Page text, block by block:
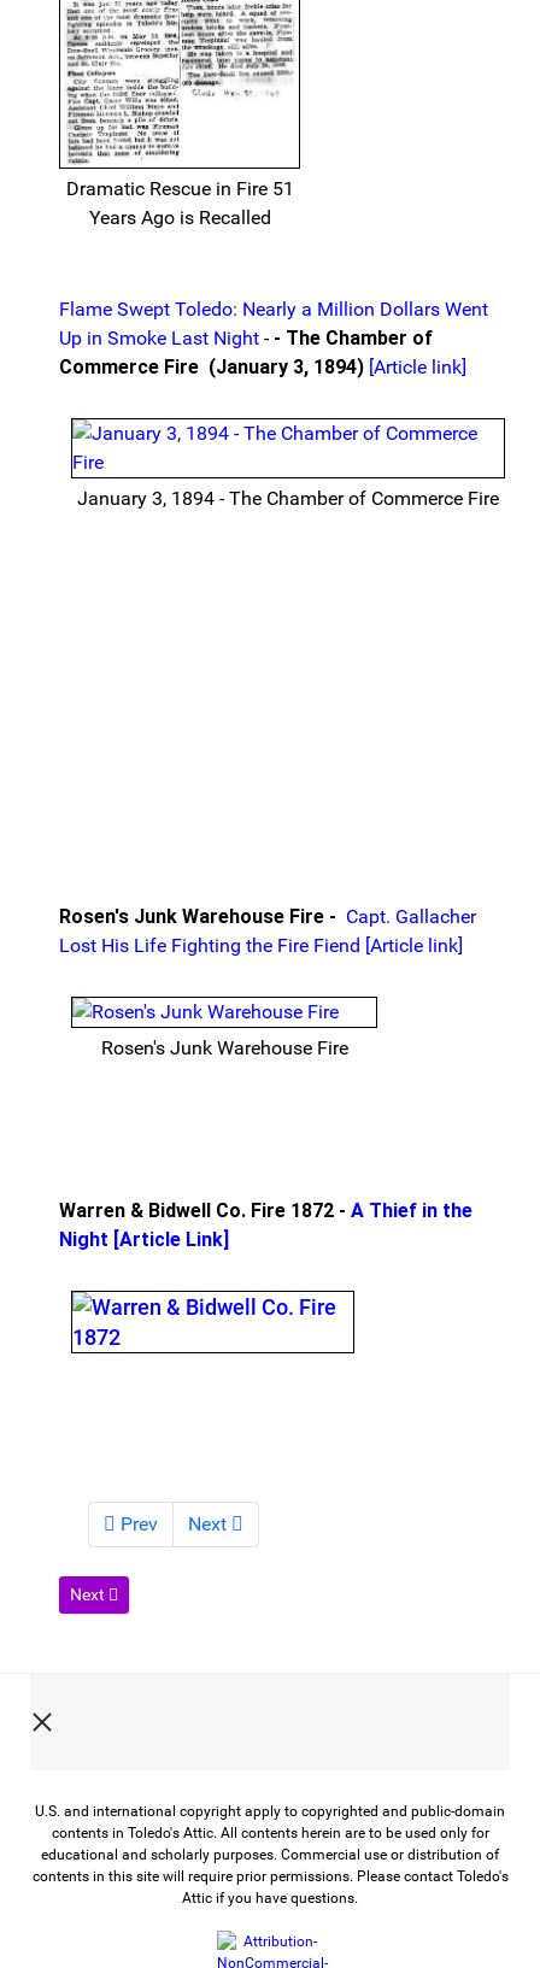
Dramatic Rescue in Fire 51
Years Ago is Recalled
Flame Swept Toledo: Nearly a Million Dollars Went
Up in Smoke Last Night - - The Chamber of
Commerce Fire (January 3, 1894) [Article link]
January 3, 1894 - The Chamber of Commerce Fire
Rosen's Junk Warehouse Fire - Capt. Gallacher
Lost His Life Fighting the Fire Fiend [Article link]
Rosen's Junk Warehouse Fire
Warren & Bidwell Co. Fire 1872 - A Thief in the
Night [Article Link]
Prev Next
Next article: War in Their Own Words
Next
U.S. and international copyright apply to copyrighted and public-domain
contents in Toledo's Attic. All contents herein are to be used only for
educational and scholarly purposes. Commercial use or distribution of
contents in this site will require prior permissions. Please contact Toledo's
Attic if you have questions.